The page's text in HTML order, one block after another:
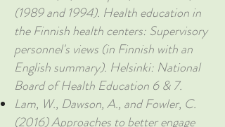
(1989 and 1994). Health education in
the Finnish health centers: Supervisory
personnel's views (in Finnish with an
English summary). Helsinki: National
Board of Health Education 6 & 7.
Lam, W., Dawson, A., and Fowler, C.
(2016) Approaches to better engage